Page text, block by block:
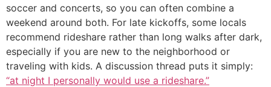
soccer and concerts, so you can often combine a
weekend around both. For late kickoffs, some locals
recommend rideshare rather than long walks after dark,
especially if you are new to the neighborhood or
traveling with kids. A discussion thread puts it simply:
“at night I personally would use a rideshare.”